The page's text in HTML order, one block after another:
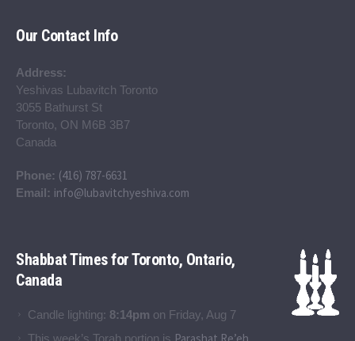
Our Contact Info
Address:
Yeshivas Lubavitch Toronto
3055 Bathurst St
Toronto, ON M6B 3B7
Canada
Phone: (416) 787-6631
Email: info@lubavitchyeshiva.com
Shabbat Times for Toronto, Ontario,
Canada
Candle lighting: 8:14pm on Friday, Aug 7
This week’s Torah portion is Parashat Re’eh